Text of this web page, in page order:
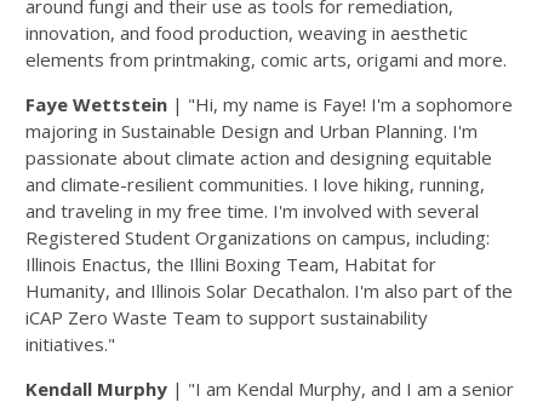
around fungi and their use as tools for remediation,
innovation, and food production, weaving in aesthetic
elements from printmaking, comic arts, origami and more.
Faye Wettstein | "Hi, my name is Faye! I'm a sophomore
majoring in Sustainable Design and Urban Planning. I'm
passionate about climate action and designing equitable
and climate-resilient communities. I love hiking, running,
and traveling in my free time. I'm involved with several
Registered Student Organizations on campus, including:
Illinois Enactus, the Illini Boxing Team, Habitat for
Humanity, and Illinois Solar Decathalon. I'm also part of the
iCAP Zero Waste Team to support sustainability
initiatives."
Kendall Murphy | "I am Kendal Murphy, and I am a senior